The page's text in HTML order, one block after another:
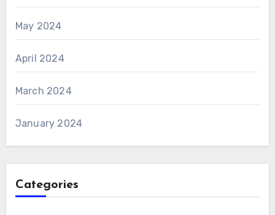
May 2024
April 2024
March 2024
January 2024
Categories